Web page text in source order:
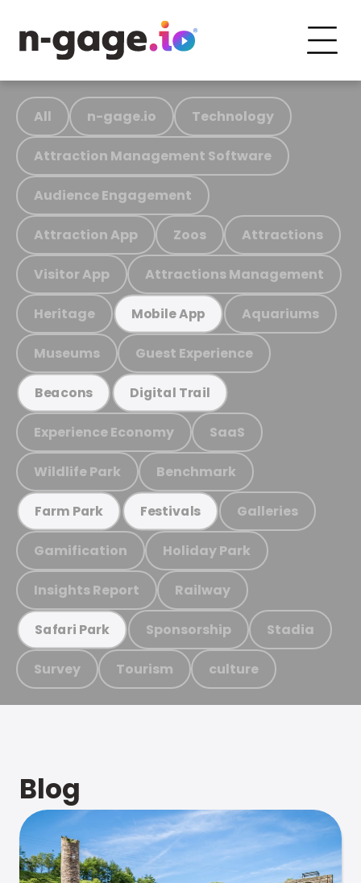
All n-gage.io Technology
Attraction Management Software
Audience Engagement
Attraction App Zoos Attractions
Visitor App Attractions Management
Heritage Mobile App Aquariums
Museums Guest Experience
Beacons Digital Trail
Experience Economy SaaS
Wildlife Park Benchmark
Farm Park Festivals Galleries
Gamification Holiday Park
Insights Report Railway
Safari Park Sponsorship Stadia
Survey Tourism culture
Blog